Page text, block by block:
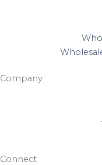
Company
Connect